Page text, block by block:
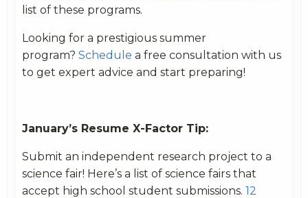
list of these programs.
Looking for a prestigious summer
program? Schedule a free consultation with us
to get expert advice and start preparing!
January’s Resume X-Factor Tip:
Submit an independent research project to a
science fair! Here’s a list of science fairs that
accept high school student submissions. 12